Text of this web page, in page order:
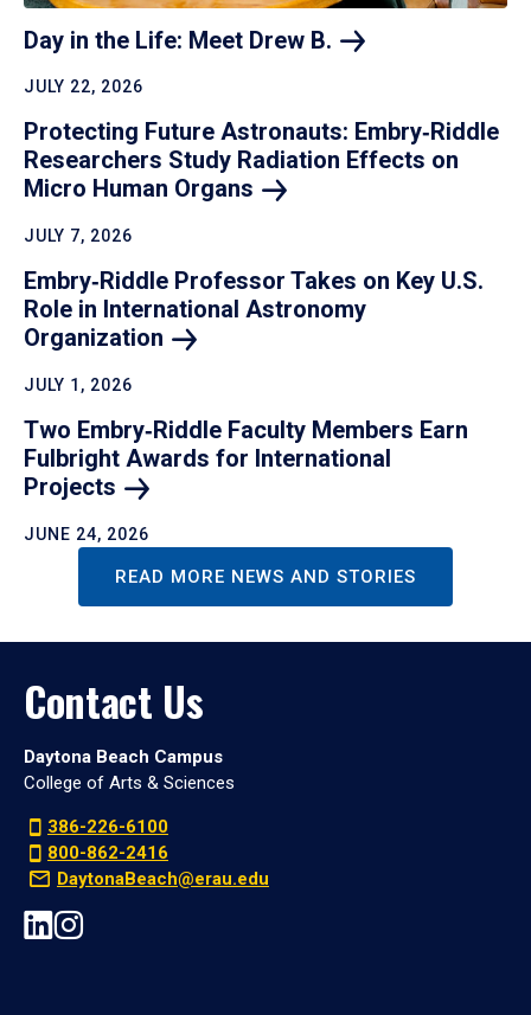
Day in the Life: Meet Drew B.
JULY 22, 2026
Protecting Future Astronauts: Embry‑Riddle
Researchers Study Radiation Effects on
Micro Human Organs
JULY 7, 2026
Embry‑Riddle Professor Takes on Key U.S.
Role in International Astronomy
Organization
JULY 1, 2026
Two Embry‑Riddle Faculty Members Earn
Fulbright Awards for International
Projects
JUNE 24, 2026
READ MORE NEWS AND STORIES
Contact Us
Daytona Beach Campus
College of Arts & Sciences
386-226-6100
800-862-2416
DaytonaBeach@erau.edu